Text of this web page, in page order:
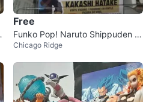
Free
Funko Pop! Naruto Shippuden K
akashi Hatake 1199 Vinyl Figure
Chicago Ridge